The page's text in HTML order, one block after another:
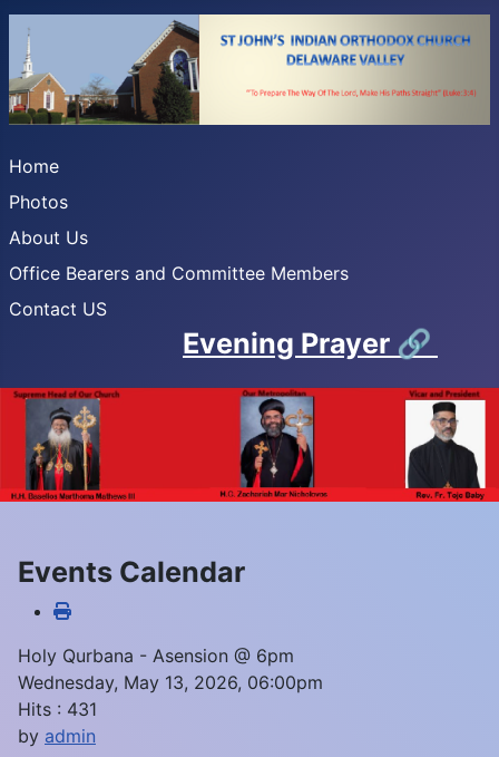
Home
Photos
About Us
Office Bearers and Committee Members
Contact US
Evening Prayer 🔗
Events Calendar
Holy Qurbana - Asension @ 6pm
Wednesday, May 13, 2026, 06:00pm
Hits : 431
by admin